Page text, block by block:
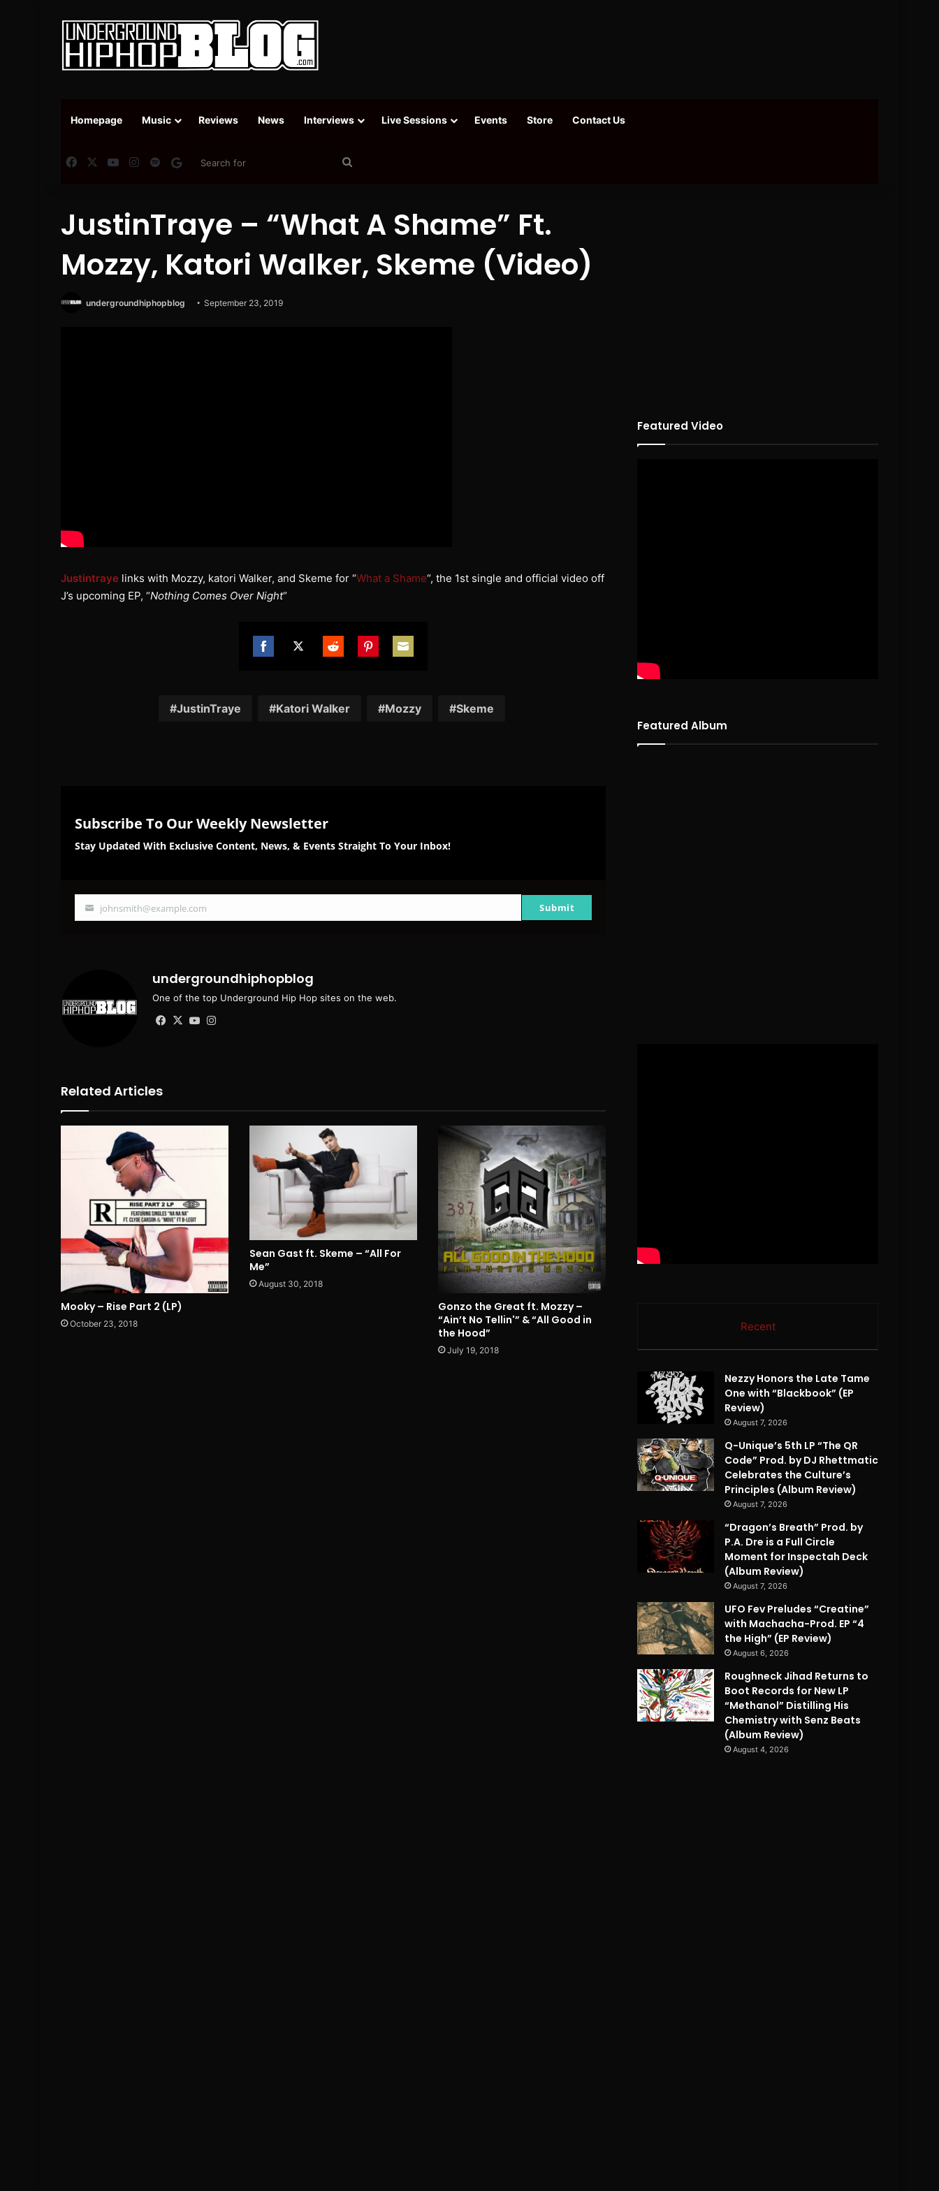
Homepage Music Reviews News Interviews Live Sessions Events Store Contact Us
FacebookYouTubeInstagram
SpotifyGoogle News
JustinTraye – “What A Shame” Ft.
Mozzy, Katori Walker, Skeme (Video)
undergroundhiphopblog September 23, 2019
Justintraye links with Mozzy, katori Walker, and Skeme for “What a Shame“, the 1st single and official video off
J’s upcoming EP, “Nothing Comes Over Night“
JustinTraye Katori Walker Mozzy Skeme
Subscribe To Our Weekly Newsletter
Stay Updated With Exclusive Content, News, & Events Straight To Your Inbox!
Your
johnsmith@example.com Submit
undergroundhiphopblog
One of the top Underground Hip Hop sites on the web.
Facebook
X YouTube
Related Articles
Mooky – Rise Part 2 (LP)
October 23, 2018
Sean Gast ft. Skeme – “All For
Me”
August 30, 2018
Gonzo the Great ft. Mozzy –
“Ain’t No Tellin'” & “All Good in
the Hood”
July 19, 2018
Featured Video
Featured Album
Recent
Nezzy Honors the Late Tame
One with “Blackbook” (EP
Review)
August 7, 2026
Q-Unique’s 5th LP “The QR
Code” Prod. by DJ Rhettmatic
Celebrates the Culture’s
Principles (Album Review)
August 7, 2026
“Dragon’s Breath” Prod. by
P.A. Dre is a Full Circle
Moment for Inspectah Deck
(Album Review)
August 7, 2026
UFO Fev Preludes “Creatine”
with Machacha-Prod. EP “4
the High” (EP Review)
August 6, 2026
Roughneck Jihad Returns to
Boot Records for New LP
“Methanol” Distilling His
Chemistry with Senz Beats
(Album Review)
August 4, 2026